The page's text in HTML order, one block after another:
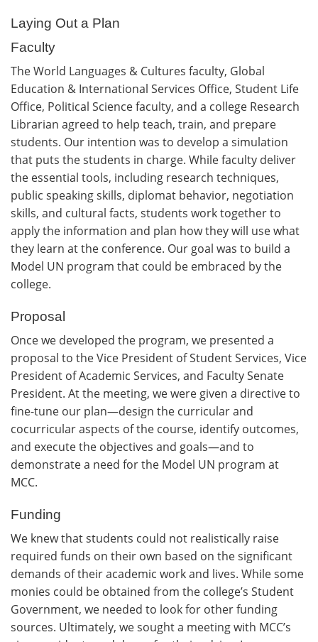
Laying Out a Plan
Faculty
The World Languages & Cultures faculty, Global
Education & International Services Office, Student Life
Office, Political Science faculty, and a college Research
Librarian agreed to help teach, train, and prepare
students. Our intention was to develop a simulation
that puts the students in charge. While faculty deliver
the essential tools, including research techniques,
public speaking skills, diplomat behavior, negotiation
skills, and cultural facts, students work together to
apply the information and plan how they will use what
they learn at the conference. Our goal was to build a
Model UN program that could be embraced by the
college.
Proposal
Once we developed the program, we presented a
proposal to the Vice President of Student Services, Vice
President of Academic Services, and Faculty Senate
President. At the meeting, we were given a directive to
fine-tune our plan—design the curricular and
cocurricular aspects of the course, identify outcomes,
and execute the objectives and goals—and to
demonstrate a need for the Model UN program at
MCC.
Funding
We knew that students could not realistically raise
required funds on their own based on the significant
demands of their academic work and lives. While some
monies could be obtained from the college’s Student
Government, we needed to look for other funding
sources. Ultimately, we sought a meeting with MCC’s